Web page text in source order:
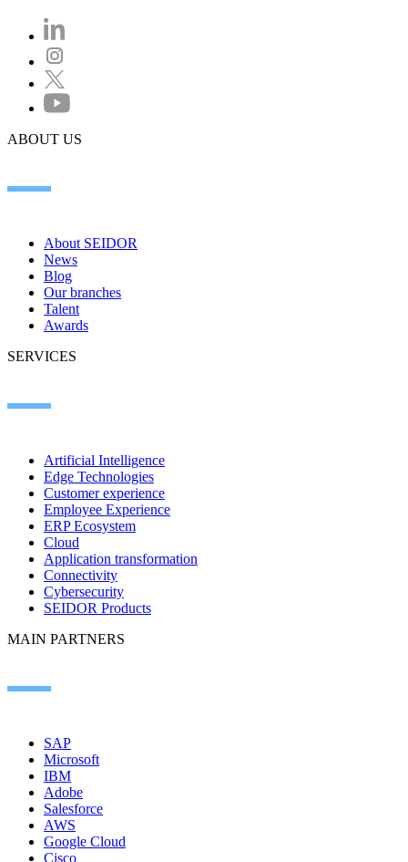
ABOUT US
About SEIDOR
News
Blog
Our branches
Talent
Awards
SERVICES
Artificial Intelligence
Edge Technologies
Customer experience
Employee Experience
ERP Ecosystem
Cloud
Application transformation
Connectivity
Cybersecurity
SEIDOR Products
MAIN PARTNERS
SAP
Microsoft
IBM
Adobe
Salesforce
AWS
Google Cloud
Cisco